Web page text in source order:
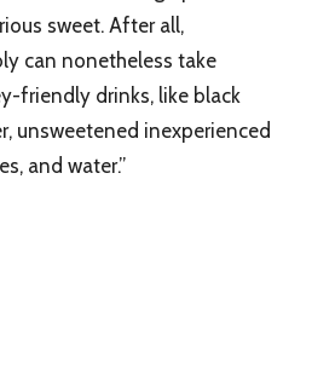
sweet. After all,
can nonetheless take
friendly drinks, like black
unsweetened inexperienced
and water.”